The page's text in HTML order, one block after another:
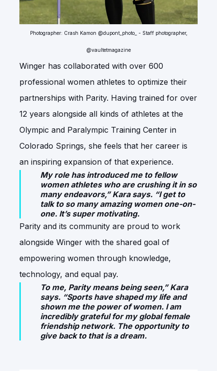
Photographer: Crash Kamon @dupont_photo_ - Staff photographer,
@vaultetmagazine
Winger has collaborated with over 600
professional women athletes to optimize their
partnerships with Parity. Having trained for over
12 years alongside all kinds of athletes at the
Olympic and Paralympic Training Center in
Colorado Springs, she feels that her career is
an inspiring expansion of that experience.
My role has introduced me to fellow
women athletes who are crushing it in so
many endeavors,” Kara says. “I get to
talk to so many amazing women one-on-
one. It’s super motivating.
Parity and its community are proud to work
alongside Winger with the shared goal of
empowering women through knowledge,
technology, and equal pay.
To me, Parity means being seen,” Kara
says. “Sports have shaped my life and
shown me the power of women. I am
incredibly grateful for my global female
friendship network. The opportunity to
give back to that is a dream.